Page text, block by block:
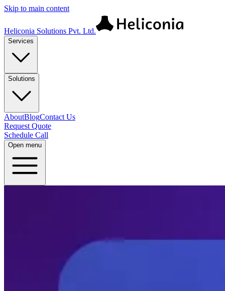
Skip to main content
Heliconia Solutions Pvt. Ltd.
Services
Solutions
AboutBlogContact Us
Request Quote
Schedule Call
Open menu